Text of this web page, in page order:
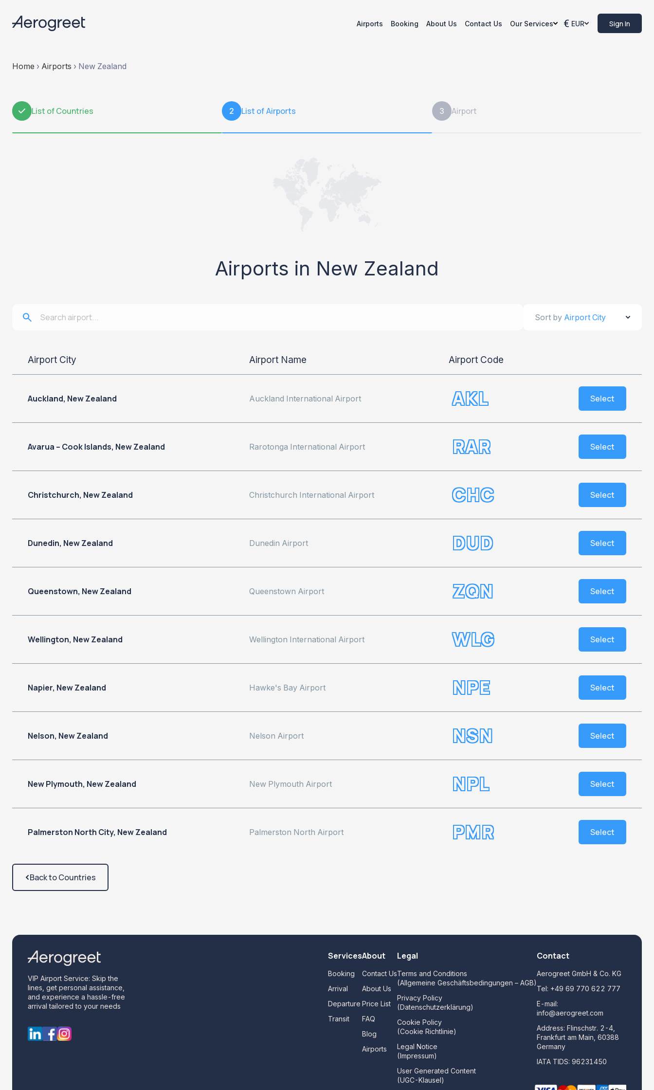
Airports Booking About Us Contact Us Our Services EUR Sign In
Home › Airports › New Zealand
1 List of Countries 2 List of Airports 3 Airport
Airports in New Zealand
Sort by Airport City
Airport City Airport Name Airport Code
Auckland, New Zealand Auckland International Airport AKL Select
Avarua – Cook Islands, New Zealand Rarotonga International Airport RAR Select
Christchurch, New Zealand Christchurch International Airport CHC Select
Dunedin, New Zealand Dunedin Airport DUD Select
Queenstown, New Zealand Queenstown Airport ZQN Select
Wellington, New Zealand Wellington International Airport WLG Select
Napier, New Zealand Hawke's Bay Airport NPE Select
Nelson, New Zealand Nelson Airport NSN Select
New Plymouth, New Zealand New Plymouth Airport NPL Select
Palmerston North City, New Zealand Palmerston North Airport PMR Select
Back to Countries
VIP Airport Service: Skip the
lines, get personal assistance,
and experience a hassle-free
arrival tailored to your needs
Services
Booking
Arrival
Departure
Transit
About
Contact Us
About Us
Price List
FAQ
Blog
Airports
Legal
Terms and Conditions
(Allgemeine Geschäftsbedingungen – AGB)
Privacy Policy
(Datenschutzerklärung)
Cookie Policy
(Cookie Richtlinie)
Legal Notice
(Impressum)
User Generated Content
(UGC-Klausel)
Contact
Aerogreet GmbH & Co. KG
Tel: +49 69 770 622 777
E-mail:
info@aerogreet.com
Address: Flinschstr. 2-4,
Frankfurt am Main, 60388
Germany
IATA TIDS: 96231450